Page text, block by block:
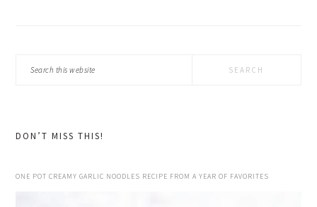
Search
DON’T MISS THIS!
ONE POT CREAMY GARLIC NOODLES RECIPE FROM A YEAR OF FAVORITES